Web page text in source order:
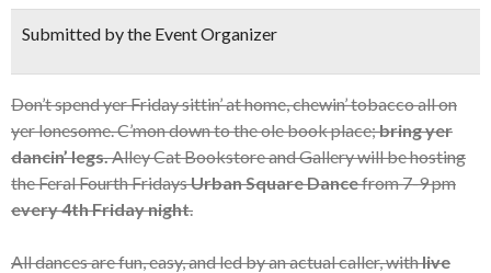
Submitted by the Event Organizer
Don’t spend yer Friday sittin’ at home, chewin’ tobacco all on
yer lonesome. C’mon down to the ole book place;bring yer
dancin’ legs.Alley Cat Bookstore and Gallery will be hosting
the Feral Fourth FridaysUrban Square Dancefrom 7-9 pm
every 4th Friday night.
All dances are fun, easy, and led by an actual caller, withlive